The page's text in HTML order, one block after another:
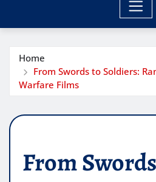
Home
From Swords to Soldiers:
Warfare Films
From